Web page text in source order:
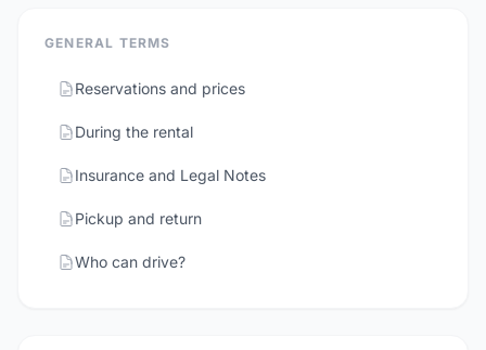
GENERAL TERMS
Reservations and prices
During the rental
Insurance and Legal Notes
Pickup and return
Who can drive?